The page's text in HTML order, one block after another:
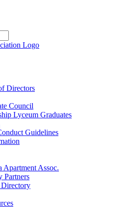
Directors
Council
Lyceum Graduates
Guidelines
Apartment Assoc.
Partners
Directory